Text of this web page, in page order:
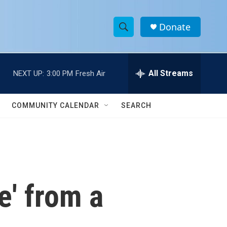
S
h
w
e
h
Donate
NEXT UP: 3:00 PM Fresh Air All Streams
COMMUNITY CALENDAR SEARCH
from a